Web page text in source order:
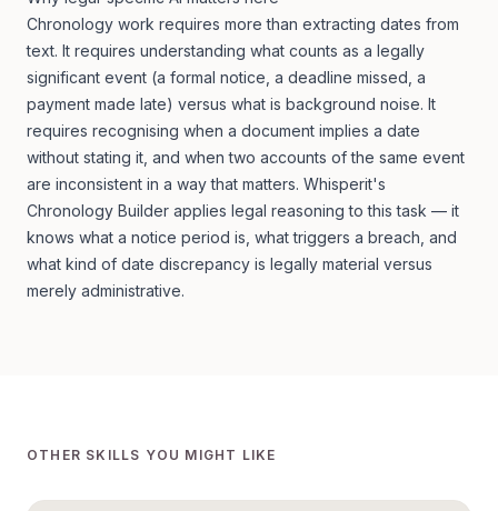
Chronology work requires more than extracting dates from
text. It requires understanding what counts as a legally
significant event (a formal notice, a deadline missed, a
payment made late) versus what is background noise. It
requires recognising when a document implies a date
without stating it, and when two accounts of the same event
are inconsistent in a way that matters. Whisperit's
Chronology Builder applies legal reasoning to this task — it
knows what a notice period is, what triggers a breach, and
what kind of date discrepancy is legally material versus
merely administrative.
OTHER SKILLS YOU MIGHT LIKE